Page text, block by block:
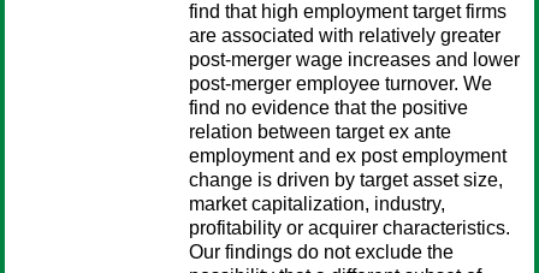
find that high employment target firms
are associated with relatively greater
post-merger wage increases and lower
post-merger employee turnover. We
find no evidence that the positive
relation between target ex ante
employment and ex post employment
change is driven by target asset size,
market capitalization, industry,
profitability or acquirer characteristics.
Our findings do not exclude the